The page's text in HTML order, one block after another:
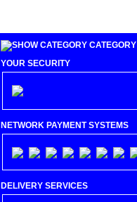
CATEGORY
YOUR SECURITY
NETWORK PAYMENT SYSTEMS
DELIVERY SERVICES